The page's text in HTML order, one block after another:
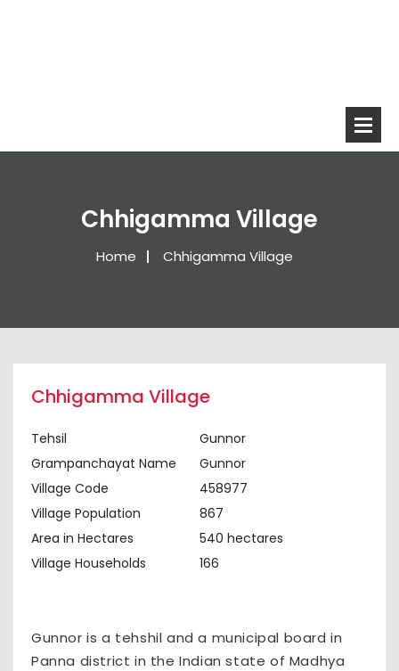
Chhigamma Village
Home Chhigamma Village
Chhigamma Village
Tehsil
Gunnor
Grampanchayat Name
Gunnor
Village Code
458977
Village Population
867
Area in Hectares
540 hectares
Village Households
166
Gunnor is a tehshil and a municipal board in
Panna district in the Indian state of Madhya